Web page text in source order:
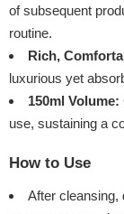
of subsequent
routine.
Rich,
luxurious yet
150ml Volume:
use, sustaining a
How to Use
After cleansing,